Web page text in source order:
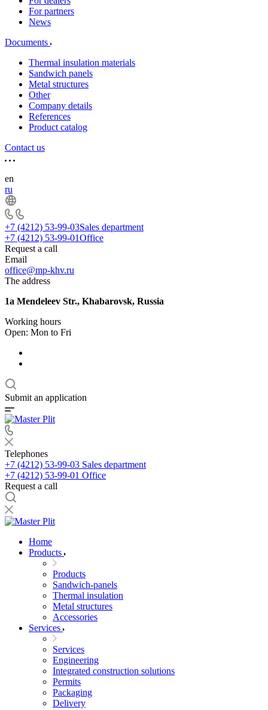
For partners
News
Documents
Thermal insulation materials
Sandwich panels
Metal structures
Other
Company details
References
Product catalog
Contact us
en
ru
+7 (4212) 53-99-03Sales department
+7 (4212) 53-99-01Office
Request a call
Email
office@mp-khv.ru
The address
1a Mendeleev Str., Khabarovsk, Russia
Working hours
Open: Mon to Fri
Submit an application
Telephones
+7 (4212) 53-99-03 Sales department
+7 (4212) 53-99-01 Office
Request a call
Home
Products
Products
Sandwich-panels
Thermal insulation
Metal structures
Accessories
Services
Services
Engineering
Integrated construction solutions
Permits
Packaging
Delivery